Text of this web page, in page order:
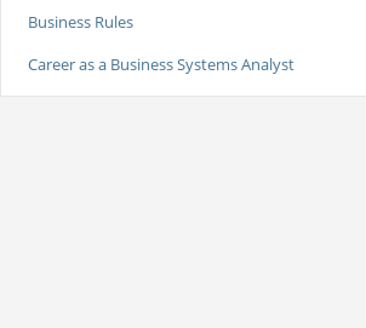
Business Rules
Career as a Business Systems Analyst